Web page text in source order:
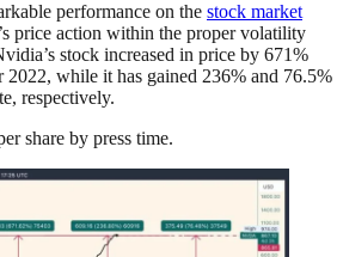
performance on the stock market
price action within the proper volatility
stock increased in price by 671%
2022, while it has gained 236% and 76.5%
respectively.
share by press time.